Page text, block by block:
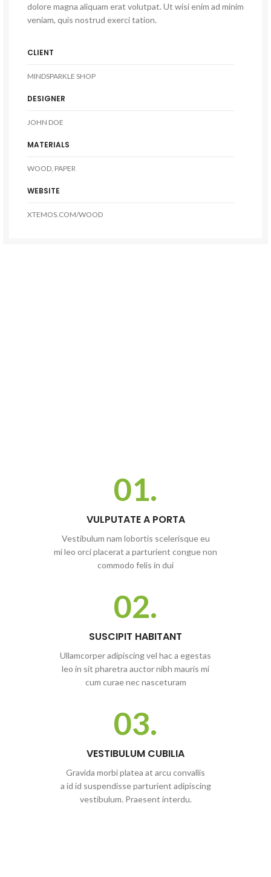
dolore magna aliquam erat volutpat. Ut wisi enim ad minim
veniam, quis nostrud exerci tation.
CLIENT
MINDSPARKLE SHOP
DESIGNER
JOHN DOE
MATERIALS
WOOD, PAPER
WEBSITE
XTEMOS.COM/WOOD
01.
VULPUTATE A PORTA
Vestibulum nam lobortis scelerisque eu
mi leo orci placerat a parturient congue non
commodo felis in dui
02.
SUSCIPIT HABITANT
Ullamcorper adipiscing vel hac a egestas
leo in sit pharetra auctor nibh mauris mi
cum curae nec nasceturam
03.
VESTIBULUM CUBILIA
Gravida morbi platea at arcu convallis
a id id suspendisse parturient adipiscing
vestibulum. Praesent interdu.